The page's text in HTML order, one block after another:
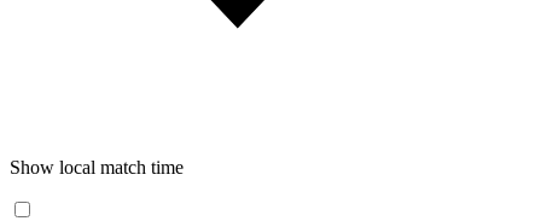
Show local match time